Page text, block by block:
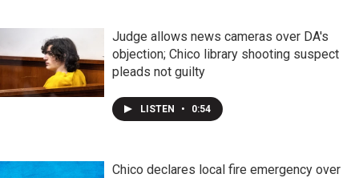
Judge allows news cameras over DA's
objection; Chico library shooting suspect
pleads not guilty
LISTEN • 0:54
Chico declares local fire emergency over